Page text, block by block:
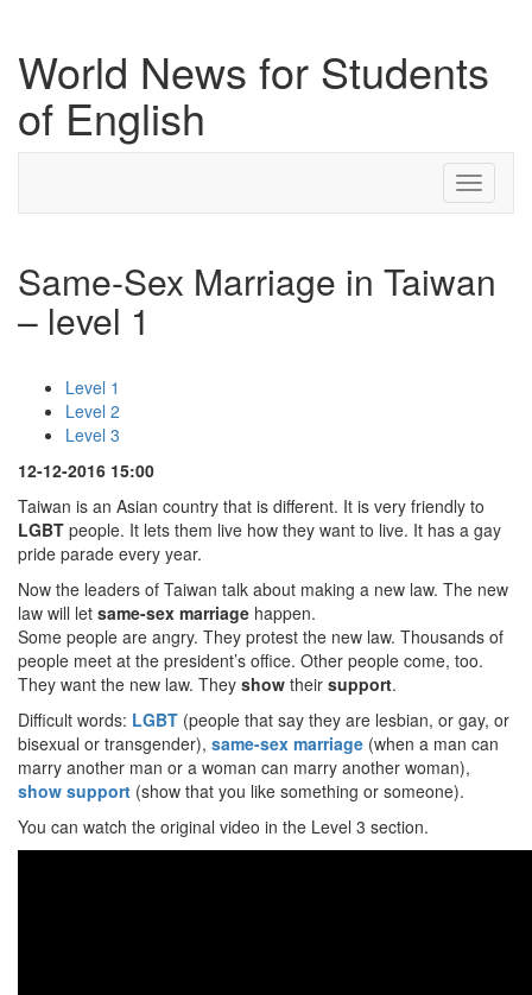
World News for Students
of English
Toggle
Same-Sex Marriage in Taiwan
– level 1
Level 1
Level 2
Level 3
12-12-2016 15:00
Taiwan is an Asian country that is different. It is very friendly to
LGBT people. It lets them live how they want to live. It has a gay
pride parade every year.
Now the leaders of Taiwan talk about making a new law. The new
law will let same-sex marriage happen.
Some people are angry. They protest the new law. Thousands of
people meet at the president’s office. Other people come, too.
They want the new law. They show their support.
Difficult words: LGBT (people that say they are lesbian, or gay, or
bisexual or transgender), same-sex marriage (when a man can
marry another man or a woman can marry another woman),
show support (show that you like something or someone).
You can watch the original video in the Level 3 section.